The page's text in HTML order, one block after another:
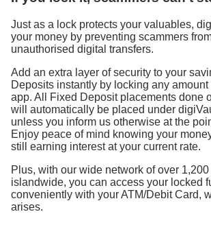
Just as a lock protects your valuables,
your money by preventing scammers
unauthorised digital transfers.
Add an extra layer of security to your
Deposits instantly by locking any
app. All Fixed Deposit placements done
will automatically be placed under
unless you inform us otherwise at the
Enjoy peace of mind knowing your
still earning interest at your current rate.​​
Plus, with our wide network of over 1,200
islandwide, you can access your locked
conveniently with your ATM/Debit Card,
arises.​